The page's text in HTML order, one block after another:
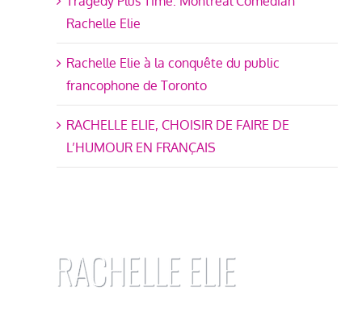
Rachelle Elie
Rachelle Elie à la conquête du public
francophone de Toronto
RACHELLE ELIE, CHOISIR DE FAIRE DE
L’HUMOUR EN FRANÇAIS